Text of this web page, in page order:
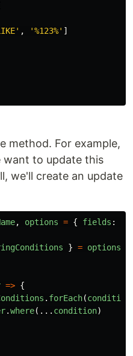
' , '%123%' ]
method. For example,
want to update this
we'll create an update
, options = { fields :
} = options
=> {
. forEach(condition
.where(... condition)